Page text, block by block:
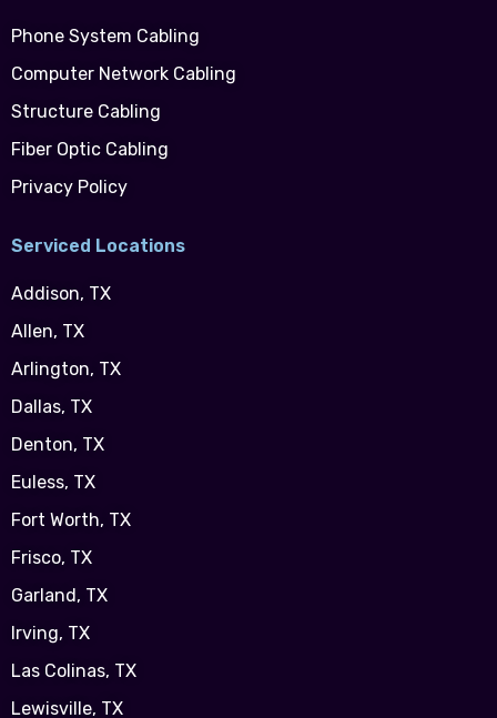
Phone System Cabling
Computer Network Cabling
Structure Cabling
Fiber Optic Cabling
Privacy Policy
Serviced Locations
Addison, TX
Allen, TX
Arlington, TX
Dallas, TX
Denton, TX
Euless, TX
Fort Worth, TX
Frisco, TX
Garland, TX
Irving, TX
Las Colinas, TX
Lewisville, TX